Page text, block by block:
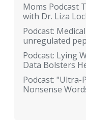
Moms Podcast
with Dr. Liza
Podcast:
unregulated
Podcast: Lying
Data Bolsters
Podcast: "Ultra-
Nonsense